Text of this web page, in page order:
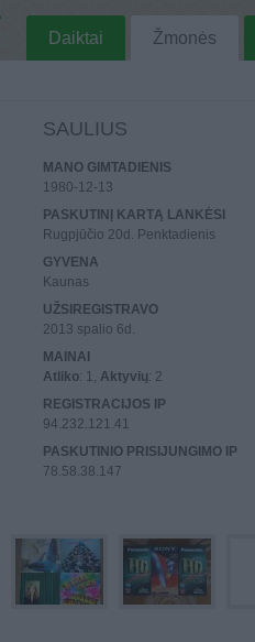
Daiktai Žmonės
SAULIUS
MANO GIMTADIENIS
1980-12-13
PASKUTINĮ KARTĄ LANKĖSI
Rugpjūčio 20d. Penktadienis
GYVENA
Kaunas
UŽSIREGISTRAVO
2013 spalio 6d.
MAINAI
Atliko: 1, Aktyvių: 2
REGISTRACIJOS IP
94.232.121.41
PASKUTINIO PRISIJUNGIMO IP
78.58.38.147